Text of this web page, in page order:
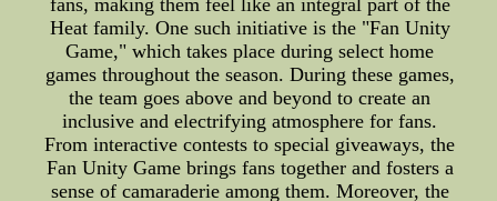
fans, making them feel like an integral part of the
Heat family. One such initiative is the "Fan Unity
Game," which takes place during select home
games throughout the season. During these games,
the team goes above and beyond to create an
inclusive and electrifying atmosphere for fans.
From interactive contests to special giveaways, the
Fan Unity Game brings fans together and fosters a
sense of camaraderie among them. Moreover, the